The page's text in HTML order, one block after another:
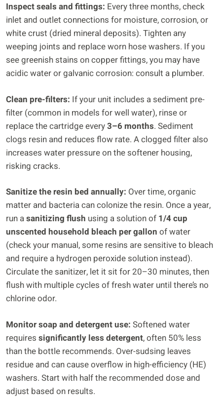
Inspect seals and fittings: Every three months, check
inlet and outlet connections for moisture, corrosion, or
white crust (dried mineral deposits). Tighten any
weeping joints and replace worn hose washers. If you
see greenish stains on copper fittings, you may have
acidic water or galvanic corrosion: consult a plumber.
Clean pre-filters: If your unit includes a sediment pre-
filter (common in models for well water), rinse or
replace the cartridge every3–6 months. Sediment
clogs resin and reduces flow rate. A clogged filter also
increases water pressure on the softener housing,
risking cracks.
Sanitize the resin bed annually: Over time, organic
matter and bacteria can colonize the resin. Once a year,
run asanitizing flush using a solution of 1/4 cup
unscented household bleach per gallon of water
(check your manual, some resins are sensitive to bleach
and require a hydrogen peroxide solution instead).
Circulate the sanitizer, let it sit for 20–30 minutes, then
flush with multiple cycles of fresh water until there’s no
chlorine odor.
Monitor soap and detergent use: Softened water
requires significantly less detergent, often 50% less
than the bottle recommends. Over-sudsing leaves
residue and can cause overflow in high-efficiency (HE)
washers. Start with half the recommended dose and
adjust based on results.